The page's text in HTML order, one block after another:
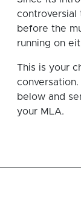
controversial
before the
running on
This is your
below and
your MLA.